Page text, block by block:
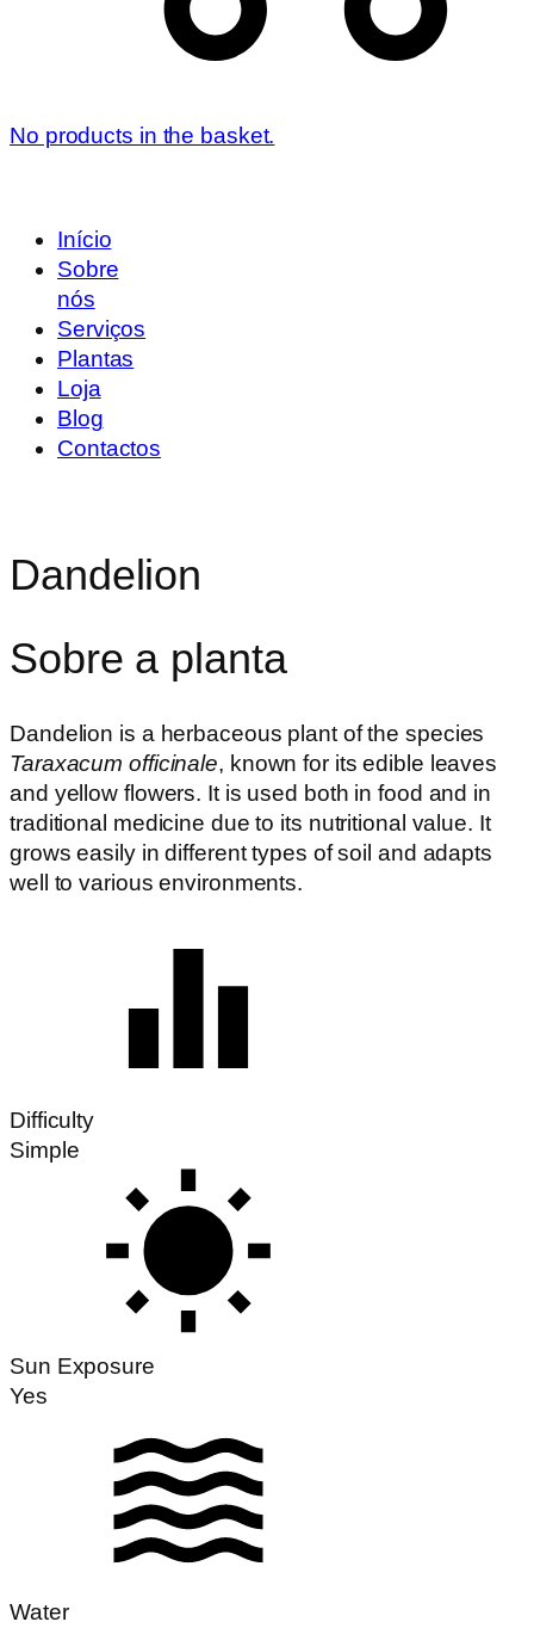
No products in the basket.
Início
Sobre
nós
Serviços
Plantas
Loja
Blog
Contactos
Dandelion
Sobre a planta
Dandelion is a herbaceous plant of the species
Taraxacum officinale, known for its edible leaves
and yellow flowers. It is used both in food and in
traditional medicine due to its nutritional value. It
grows easily in different types of soil and adapts
well to various environments.
Difficulty
Simple
Sun Exposure
Yes
Water